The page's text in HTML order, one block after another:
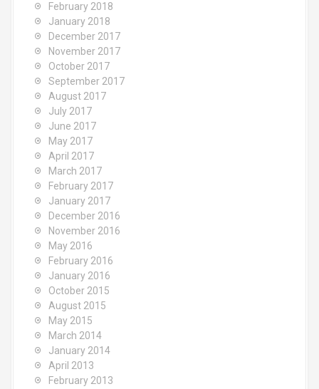
February 2018
January 2018
December 2017
November 2017
October 2017
September 2017
August 2017
July 2017
June 2017
May 2017
April 2017
March 2017
February 2017
January 2017
December 2016
November 2016
May 2016
February 2016
January 2016
October 2015
August 2015
May 2015
March 2014
January 2014
April 2013
February 2013